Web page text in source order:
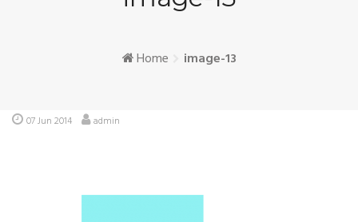
Home image-13
07 Jun 2014 admin